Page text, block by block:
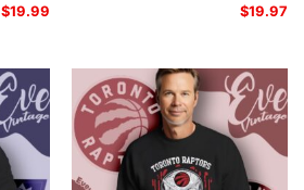
$19.99
$19.97